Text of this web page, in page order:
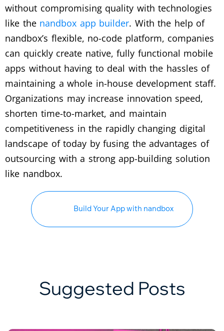
without compromising quality with technologies
like the nandbox app builder. With the help of
nandbox’s flexible, no-code platform, companies
can quickly create native, fully functional mobile
apps without having to deal with the hassles of
maintaining a whole in-house development staff.
Organizations may increase innovation speed,
shorten time-to-market, and maintain
competitiveness in the rapidly changing digital
landscape of today by fusing the advantages of
outsourcing with a strong app-building solution
like nandbox.
Build Your App with nandbox
Suggested Posts